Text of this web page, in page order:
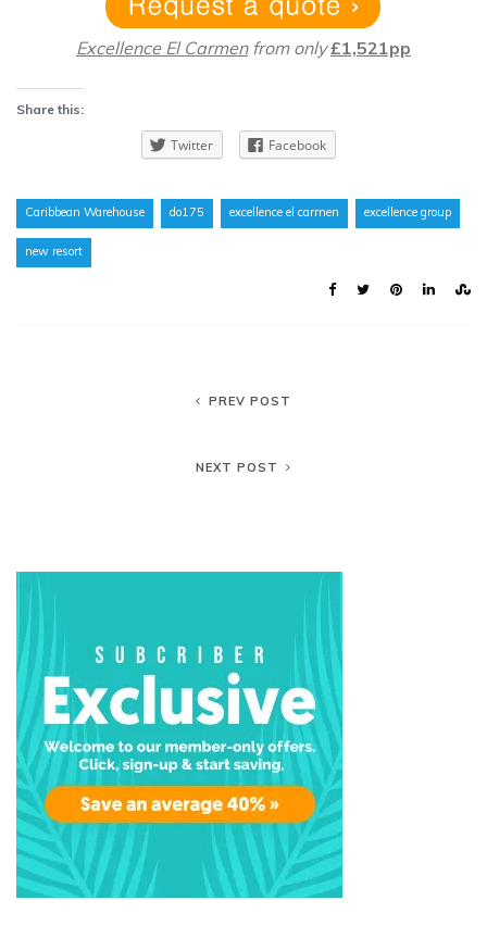
Excellence El Carmenfrom only £1,521pp
Share this:
Twitter Facebook
Caribbean Warehouse do175 excellence el carmen excellence group
new resort
PREV POST
NEXT POST